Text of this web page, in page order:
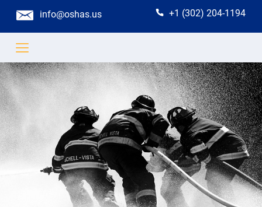
info@oshas.us +1 (302) 204-1194